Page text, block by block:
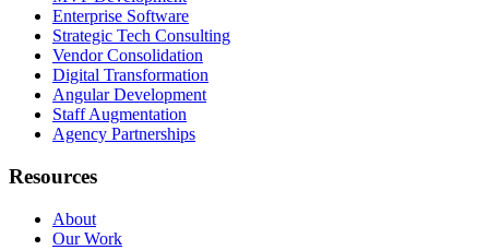
Enterprise Software
Strategic Tech Consulting
Vendor Consolidation
Digital Transformation
Angular Development
Staff Augmentation
Agency Partnerships
Resources
About
Our Work